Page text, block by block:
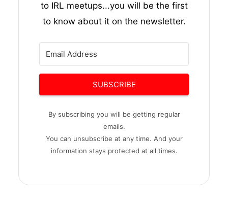
to IRL meetups...you will be the first
to know about it on the newsletter.
SUBSCRIBE
By subscribing you will be getting regular
emails.
You can unsubscribe at any time. And your
information stays protected at all times.